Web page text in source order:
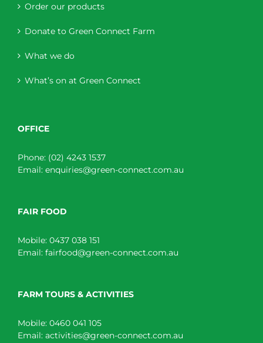
Order our products
Donate to Green Connect Farm
What we do
What’s on at Green Connect
OFFICE
Phone: (02) 4243 1537
Email: enquiries@green-connect.com.au
FAIR FOOD
Mobile: 0437 038 151
Email: fairfood@green-connect.com.au
FARM TOURS & ACTIVITIES
Mobile: 0460 041 105
Email: activities@green-connect.com.au